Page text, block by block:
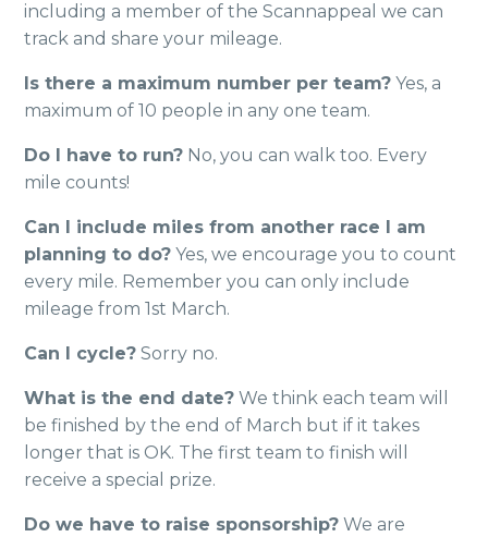
including a member of the Scannappeal we can
track and share your mileage.
Is there a maximum number per team? Yes, a
maximum of 10 people in any one team.
Do I have to run? No, you can walk too. Every
mile counts!
Can I include miles from another race I am
planning to do? Yes, we encourage you to count
every mile. Remember you can only include
mileage from 1st March.
Can I cycle? Sorry no.
What is the end date? We think each team will
be finished by the end of March but if it takes
longer that is OK. The first team to finish will
receive a special prize.
Do we have to raise sponsorship? We are